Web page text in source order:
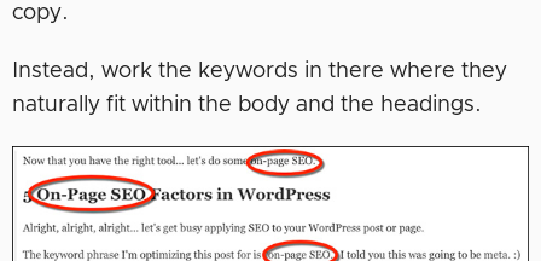
copy.
Instead, work the keywords in there where they
naturally fit within the body and the headings.